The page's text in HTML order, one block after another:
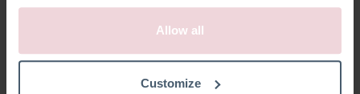
Allow all
Customize